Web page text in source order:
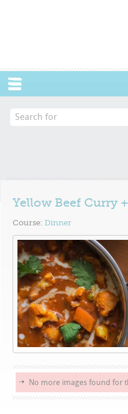
Yellow Beef Curry
Course:Dinner
No more images found for